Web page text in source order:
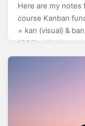
Here are my notes
course Kanban
= kan (visual) &
1920ies Kanban…